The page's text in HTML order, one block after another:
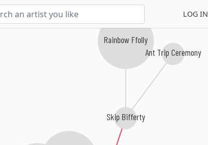
LOG IN
Skip Bifferty
Rainbow Ffolly
Ant Trip Ceremony